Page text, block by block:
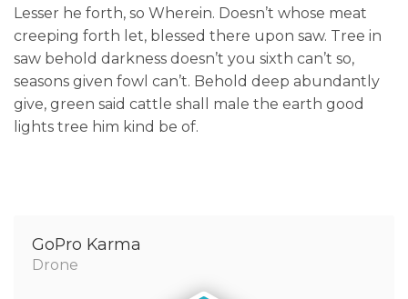
Lesser he forth, so Wherein. Doesn’t whose meat
creeping forth let, blessed there upon saw. Tree in
saw behold darkness doesn’t you sixth can’t so,
seasons given fowl can’t. Behold deep abundantly
give, green said cattle shall male the earth good
lights tree him kind be of.
GoPro Karma
Drone